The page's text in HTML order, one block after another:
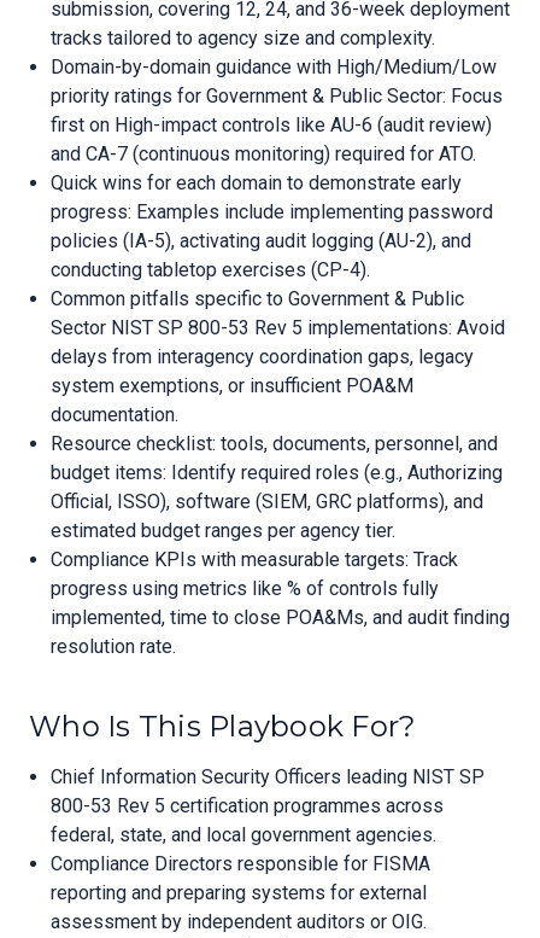
submission, covering 12, 24, and 36-week deployment
tracks tailored to agency size and complexity.
Domain-by-domain guidance with High/Medium/Low
priority ratings for Government & Public Sector: Focus
first on High-impact controls like AU-6 (audit review)
and CA-7 (continuous monitoring) required for ATO.
Quick wins for each domain to demonstrate early
progress: Examples include implementing password
policies (IA-5), activating audit logging (AU-2), and
conducting tabletop exercises (CP-4).
Common pitfalls specific to Government & Public
Sector NIST SP 800-53 Rev 5 implementations: Avoid
delays from interagency coordination gaps, legacy
system exemptions, or insufficient POA&M
documentation.
Resource checklist: tools, documents, personnel, and
budget items: Identify required roles (e.g., Authorizing
Official, ISSO), software (SIEM, GRC platforms), and
estimated budget ranges per agency tier.
Compliance KPIs with measurable targets: Track
progress using metrics like % of controls fully
implemented, time to close POA&Ms, and audit finding
resolution rate.
Who Is This Playbook For?
Chief Information Security Officers leading NIST SP
800-53 Rev 5 certification programmes across
federal, state, and local government agencies.
Compliance Directors responsible for FISMA
reporting and preparing systems for external
assessment by independent auditors or OIG.